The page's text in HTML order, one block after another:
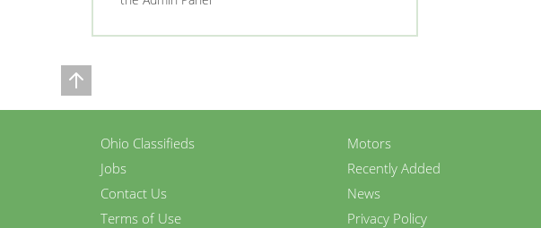
Ohio Classifieds Motors
Jobs
Recently Added
Contact Us
News
Terms of Use
Privacy Policy